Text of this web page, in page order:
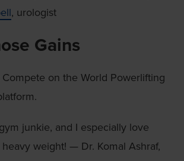
, urologist
Gains
Compete on the World Powerlifting
junkie, and I especially love
weight! — Dr. Komal Ashraf,